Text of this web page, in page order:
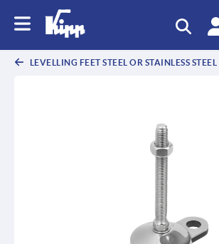
LEVELLING FEET STEEL OR STAINLESS STEEL